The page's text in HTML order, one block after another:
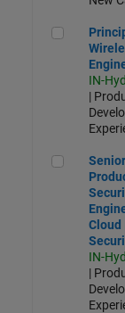
Principal
IN-
|
Senior
Senior
Cloud
IN-
|